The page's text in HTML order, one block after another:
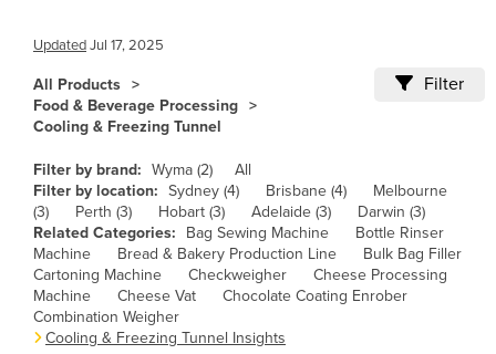
Brazil
Brunei
Bulgaria
Burkina Faso
Burma
Burundi
Cabo Verde
Cambodia
UpdatedJul 17, 2025
All Products
Food & Beverage Processing
Cooling & Freezing Tunnel
Filter
Filter by brand: Wyma (2)
All
Filter by location: Sydney (4) Brisbane (4)
Melbourne
(3)
Perth (3) Hobart (3) Adelaide (3)
Darwin (3)
Related Categories:
Bag Sewing Machine
Bottle Rinser
Machine
Bread & Bakery Production Line
Bulk Bag Filler
Cartoning Machine
Checkweigher
Cheese Processing
Machine
Cheese Vat
Chocolate Coating Enrober
Combination Weigher
Cooling & Freezing Tunnel Insights